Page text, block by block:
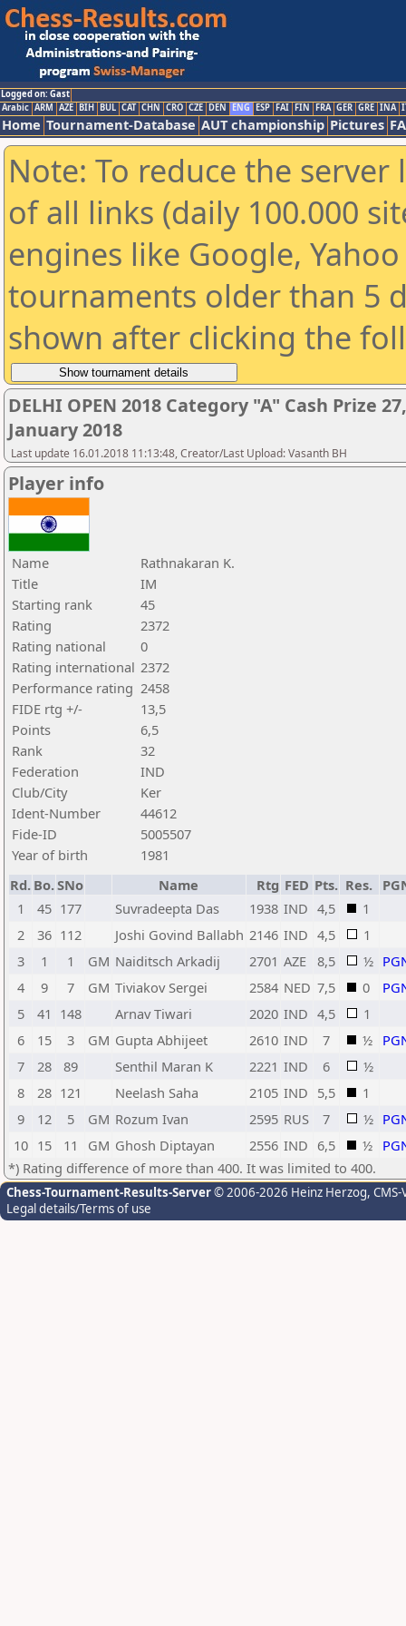
Logged on: Gast
Arabic ARM AZE BIH BUL CAT CHN CRO CZE DEN ENG ESP FAI FIN FRA GER GRE INA
Home Tournament-Database AUT championship Pictures
Note: To reduce the
of all links (daily 100.000
engines like Google,
tournaments older than 5
shown after clicking the
DELHI OPEN 2018 Category "A" Cash Prize
January 2018
Last update 16.01.2018 11:13:48, Creator/Last Upload: Vasanth BH
Player info
Name
Rathnakaran K.
Title
IM
Starting rank
45
Rating
2372
Rating national
0
Rating international 2372
Performance rating 2458
FIDE rtg +/-
13,5
Points
6,5
Rank
32
Federation
IND
Club/City
Ker
Ident-Number
44612
Fide-ID
5005507
Year of birth
1981
Rd. Bo.SNo Name Rtg FED Pts. Res.
1
45 177 Suvradeepta Das 1938 IND 4,5
1
2
36 112 Joshi Govind Ballabh 2146 IND 4,5
1
3
1 1 GM Naiditsch Arkadij 2701 AZE 8,5 ½
4
9 7 GM Tiviakov Sergei 2584 NED 7,5 0
5
41 148 Arnav Tiwari 2020 IND 4,5
1
6
15 3 GM Gupta Abhijeet 2610 IND 7 ½
7
28 89 Senthil Maran K 2221 IND 6
½
8
28 121 Neelash Saha 2105 IND 5,5
1
9
12 5 GM Rozum Ivan 2595 RUS 7 ½
10 15 11 GM Ghosh Diptayan 2556 IND 6,5 ½
*) Rating difference of more than 400. It was limited to 400.
Chess-Tournament-Results-Server© 2006-2026 Heinz Herzog,
Legal details/Terms of use